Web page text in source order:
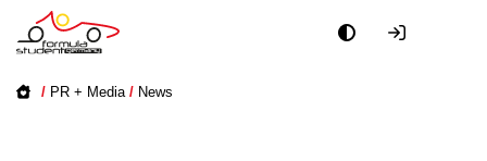
/ PR + Media / News